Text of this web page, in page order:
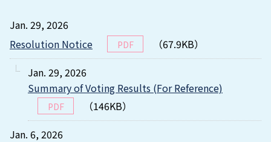
Jan. 29, 2026
Resolution Notice
PDF
（67.9KB）
Jan. 29, 2026
Summary of Voting Results (For Reference)
PDF
（146KB）
Jan. 6, 2026